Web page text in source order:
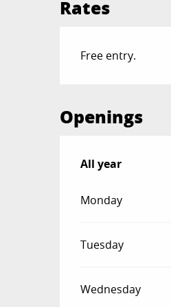
Rates
Free entry.
Openings
All year
All year
Monday
Tuesday
Wednesday